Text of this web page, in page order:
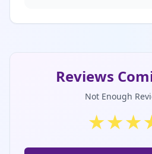
Reviews
Not Enough
★★★